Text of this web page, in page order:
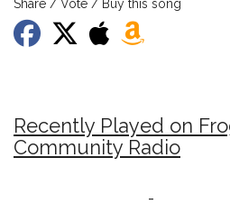
Share / Vote / Buy this song
Recently Played on
Community Radio
-